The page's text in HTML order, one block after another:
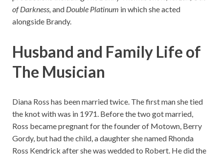
of Darkness, and Double Platinum in which she acted
alongside Brandy.
Husband and Family Life of
The Musician
Diana Ross has been married twice. The first man she tied
the knot with was in 1971. Before the two got married,
Ross became pregnant for the founder of Motown, Berry
Gordy, but had the child, a daughter she named Rhonda
Ross Kendrick after she was wedded to Robert. He did the